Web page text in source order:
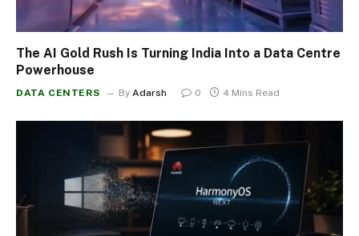
The AI Gold Rush Is Turning India Into a Data Centre
Powerhouse
DATA CENTERS By Adarsh 0 4 Mins Read